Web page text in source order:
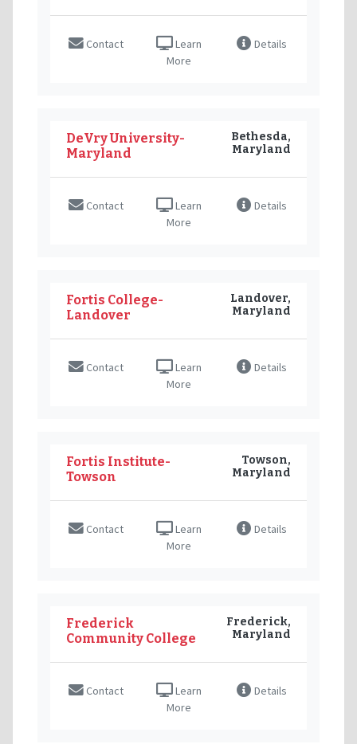
Contact
Learn
More
Details
DeVry University-
Maryland
Bethesda,
Maryland
Contact
Learn
More
Details
Fortis College-
Landover
Landover,
Maryland
Contact
Learn
More
Details
Fortis Institute-
Towson
Towson,
Maryland
Contact
Learn
More
Details
Frederick
Community College
Frederick,
Maryland
Contact
Learn
More
Details